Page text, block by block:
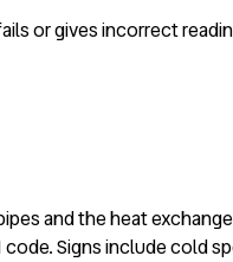
or gives incorrect
and the heat
Signs include cold